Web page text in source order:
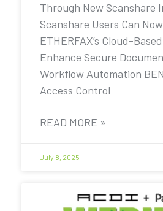
Through New Scanshare
Scanshare Users Can
ETHERFAX’s Cloud-
Enhance Secure
Workflow Automation
Access Control
READ MORE »
July 8, 2025